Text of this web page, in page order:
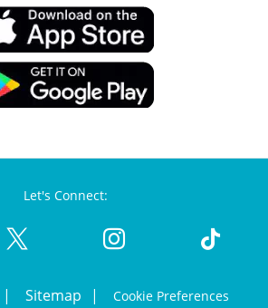
Let's Connect:
Sitemap Cookie Preferences